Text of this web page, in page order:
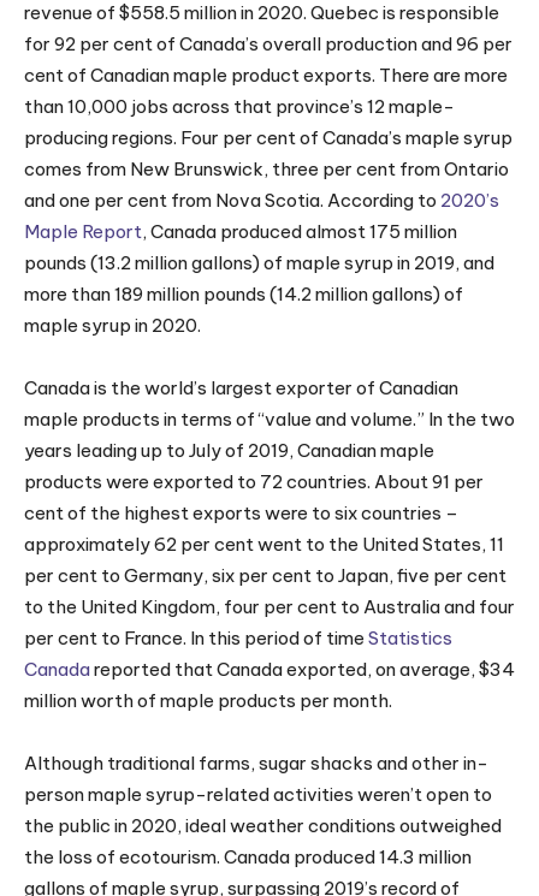
revenue of $558.5 million in 2020. Quebec is responsible
for 92 per cent of Canada’s overall production and 96 per
cent of Canadian maple product exports. There are more
than 10,000 jobs across that province’s 12 maple-
producing regions. Four per cent of Canada’s maple syrup
comes from New Brunswick, three per cent from Ontario
and one per cent from Nova Scotia. According to 2020’s
Maple Report, Canada produced almost 175 million
pounds (13.2 million gallons) of maple syrup in 2019, and
more than 189 million pounds (14.2 million gallons) of
maple syrup in 2020.
Canada is the world’s largest exporter of Canadian
maple products in terms of “value and volume.” In the two
years leading up to July of 2019, Canadian maple
products were exported to 72 countries. About 91 per
cent of the highest exports were to six countries –
approximately 62 per cent went to the United States, 11
per cent to Germany, six per cent to Japan, five per cent
to the United Kingdom, four per cent to Australia and four
per cent to France. In this period of time Statistics
Canadareported that Canada exported, on average, $34
million worth of maple products per month.
Although traditional farms, sugar shacks and other in-
person maple syrup-related activities weren’t open to
the public in 2020, ideal weather conditions outweighed
the loss of ecotourism. Canada produced 14.3 million
gallons of maple syrup, surpassing 2019’s record of